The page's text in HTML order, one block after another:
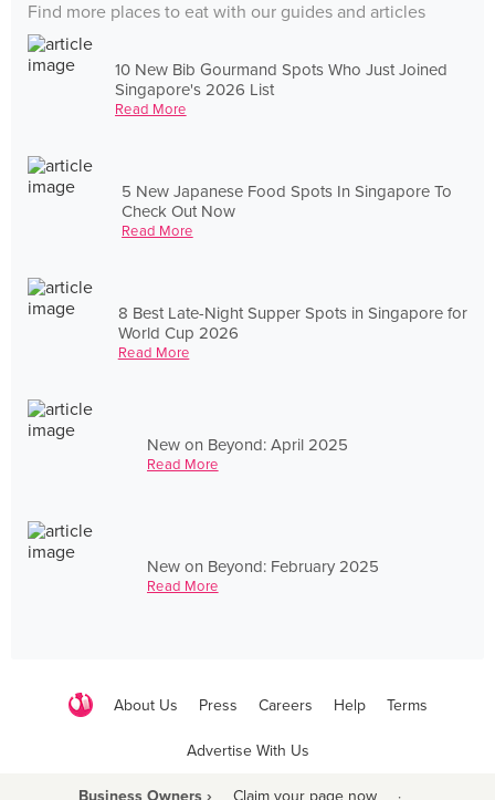
Find more places to eat with our guides and articles
10 New Bib Gourmand Spots Who Just Joined
Singapore's 2026 List
Read More
5 New Japanese Food Spots In Singapore To
Check Out Now
Read More
8 Best Late-Night Supper Spots in Singapore for
World Cup 2026
Read More
New on Beyond: April 2025
Read More
New on Beyond: February 2025
Read More
About Us Press Careers Help Terms
Advertise With Us
Business Owners › Claim your page now ·